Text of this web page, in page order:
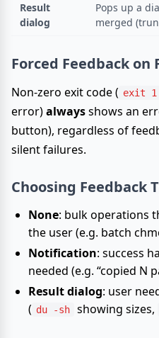
Result
dialog
Pops up a
merged
Forced Feedback on
Non-zero exit code ( exit 1
error)alwaysshows an
button), regardless of
silent failures.
Choosing Feedback
None: bulk operations
the user (e.g. batch
Notification: success
needed (e.g. “copied N
Result dialog: user
( du -sh showing sizes,